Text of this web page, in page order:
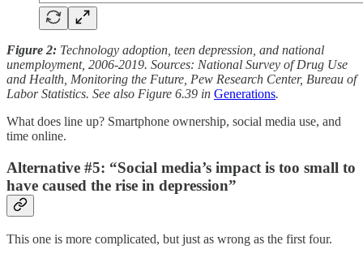
Figure 2: Technology adoption, teen depression, and national
unemployment, 2006-2019. Sources: National Survey of Drug Use
and Health, Monitoring the Future, Pew Research Center, Bureau of
Labor Statistics. See also Figure 6.39 in Generations.
What does line up? Smartphone ownership, social media use, and
time online.
Alternative #5: “Social media’s impact is too small to
have caused the rise in depression”
This one is more complicated, but just as wrong as the first four.